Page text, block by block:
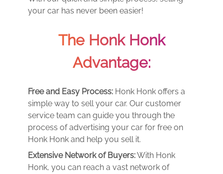
your car has never been easier!
The Honk Honk
Advantage:
Free and Easy Process: Honk Honk offers a
simple way to sell your car. Our customer
service team can guide you through the
process of advertising your car for free on
Honk Honk and help you sell it.
Extensive Network of Buyers:With Honk
Honk, you can reach a vast network of